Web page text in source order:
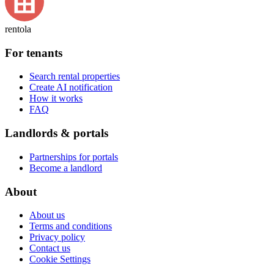
rentola
For tenants
Search rental properties
Create AI notification
How it works
FAQ
Landlords & portals
Partnerships for portals
Become a landlord
About
About us
Terms and conditions
Privacy policy
Contact us
Cookie Settings